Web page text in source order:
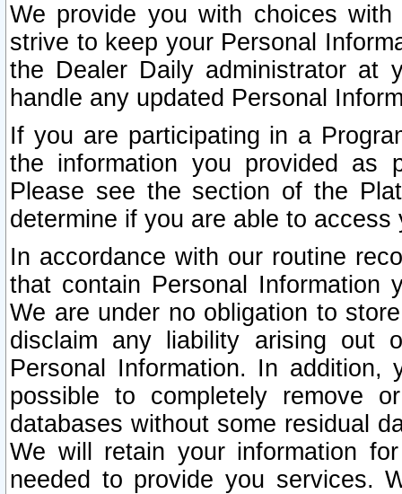
We provide you with choices
strive to keep your Personal
the Dealer Daily administrator at
handle any updated Personal
If you are participating in a
the information you provided as
Please see the section of the
determine if you are able to
In accordance with our routine
that contain Personal Information
We are under no obligation to
disclaim any liability arising out
Personal Information. In
possible to completely remove
databases without some residual
We will retain your information
needed to provide you services.